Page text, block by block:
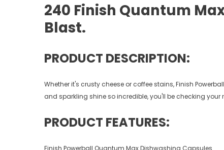
240 Finish Quantum
Blast.
PRODUCT DESCRIPTION:
Whether it's crusty cheese or coffee stains, Finish
and sparkling shine so incredible, you'll be checking your
PRODUCT FEATURES:
Finish Powerball Quantum Max Dishwashing Capsules